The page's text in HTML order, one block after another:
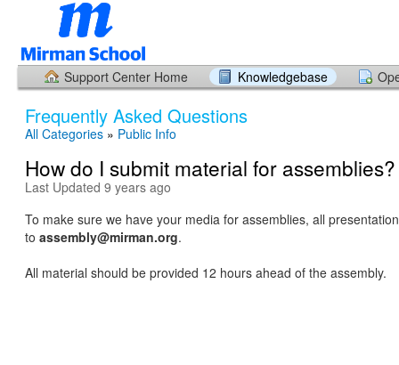
Support Center Home Knowledgebase
Frequently Asked Questions
All Categories » Public Info
How do I submit material for assemblies?
Last Updated 9 years ago
To make sure we have your media for assemblies, all
to assembly@mirman.org.
All material should be provided 12 hours ahead of the assembly.